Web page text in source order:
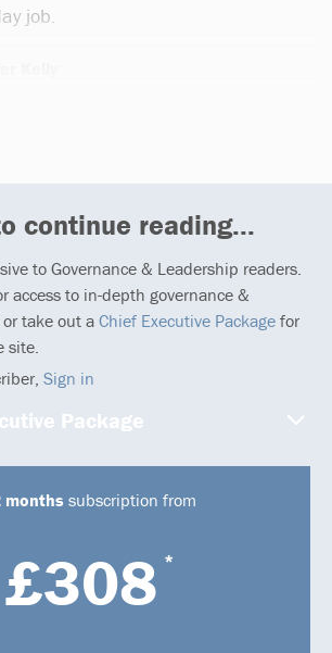
job.
continue reading...
to Governance & Leadership readers.
access to in-depth governance &
take out a Chief Executive Package for
site.
Sign in
Package
months subscription from
£308 *